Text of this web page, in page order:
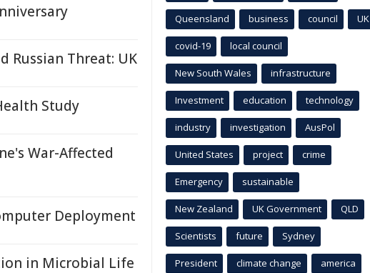
Russian Threat: UK
Study
War-Affected
Deployment
in Microbial Life
Queensland business council UK
covid-19 local council
New South Wales infrastructure
Investment education technology
industry investigation AusPol
United States project crime
Emergency sustainable
New Zealand UK Government QLD
Scientists future Sydney
President climate change america